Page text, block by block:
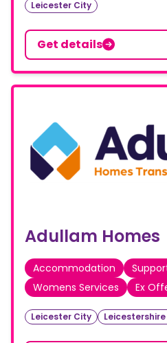
Leicester City
Get details
Adullam Homes
Accommodation
Womens Services
Ex
Leicester City